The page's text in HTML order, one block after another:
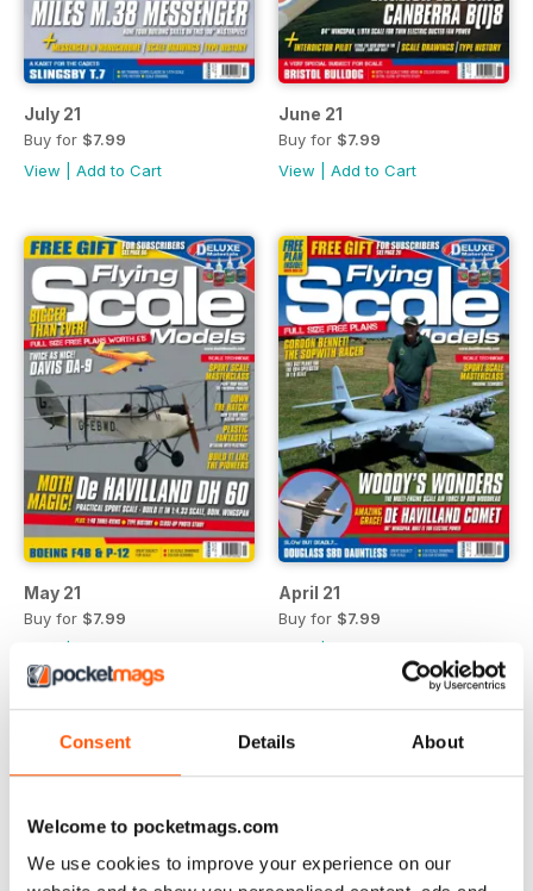
Consent Details About
Welcome to pocketmags.com
We use cookies to improve your experience on our
July 21
Buy for $7.99
View
Add to Cart
June 21
Buy for $7.99
View
Add to Cart
May 21
Buy for $7.99
|
April 21
Buy for $7.99
|